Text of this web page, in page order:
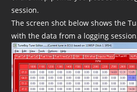
session.
The screen shot below shows the
with the data from a logging